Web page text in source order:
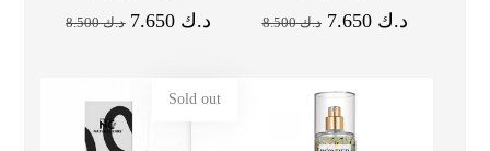
د.ك8.500 د.ك د.ك8.500 د.ك 7.650
Sold out